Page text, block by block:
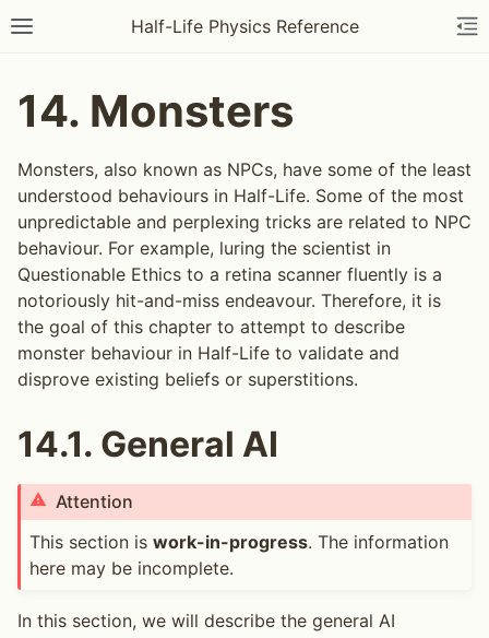
Half-Life Physics Reference
14. Monsters
Monsters, also known as NPCs, have some of the least
understood behaviours in Half-Life. Some of the most
unpredictable and perplexing tricks are related to NPC
behaviour. For example, luring the scientist in
Questionable Ethics to a retina scanner fluently is a
notoriously hit-and-miss endeavour. Therefore, it is
the goal of this chapter to attempt to describe
monster behaviour in Half-Life to validate and
disprove existing beliefs or superstitions.
14.1. General AI
Attention
This section iswork-in-progress. The information
here may be incomplete.
In this section, we will describe the general AI